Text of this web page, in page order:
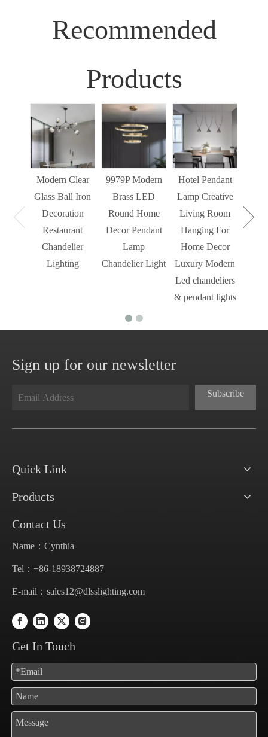
Recommended
Products
Modern Clear
Glass Ball Iron
Decoration
Restaurant
Chandelier
Lighting
9979P Modern
Brass LED
Round Home
Decor Pendant
Lamp
Chandelier Light
Hotel Pendant
Lamp Creative
Living Room
Hanging For
Home Decor
Luxury Modern
Led chandeliers
& pendant lights
Sign up for our newsletter
Subscribe
Quick Link
Products
Contact Us
Name：Cynthia
Tel：+86-18938724887
E-mail： sales12@dlsslighting.com
Get In Touch